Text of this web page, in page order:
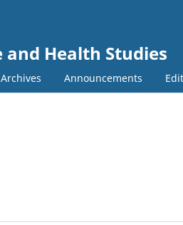
Health Studies
Archives Announcements